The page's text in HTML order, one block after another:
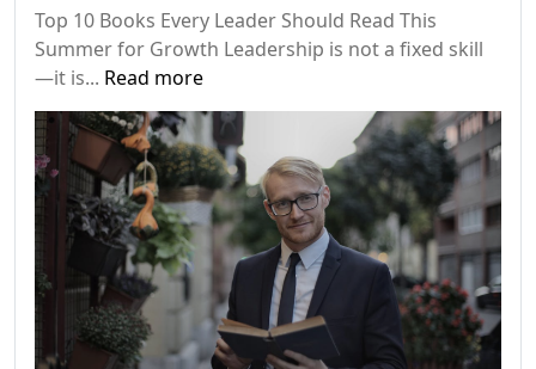
Top 10 Books Every Leader Should Read This
Summer for Growth Leadership is not a fixed skill
—it is... Read more